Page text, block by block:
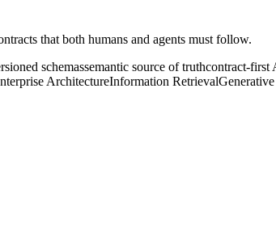
that both humans and agents must follow.
schemassemantic source of truthcontract-first
ArchitectureInformation Retrieval